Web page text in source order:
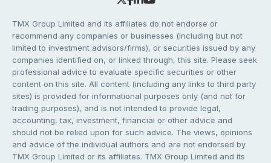
TMX Group Limited and its affiliates do not endorse or
recommend any companies or businesses (including but not
limited to investment advisors/firms), or securities issued by any
companies identified on, or linked through, this site. Please seek
professional advice to evaluate specific securities or other
content on this site. All content (including any links to third party
sites) is provided for informational purposes only (and not for
trading purposes), and is not intended to provide legal,
accounting, tax, investment, financial or other advice and
should not be relied upon for such advice. The views, opinions
and advice of the individual authors and are not endorsed by
TMX Group Limited or its affiliates. TMX Group Limited and its